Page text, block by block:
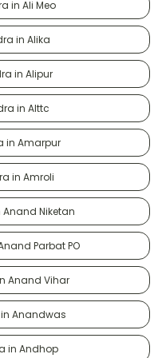
in Ali Meo
in Alika
in Alipur
in Alttc
in Amarpur
in Amroli
Anand Niketan
Parbat PO
Anand Vihar
Anandwas
in Andhop